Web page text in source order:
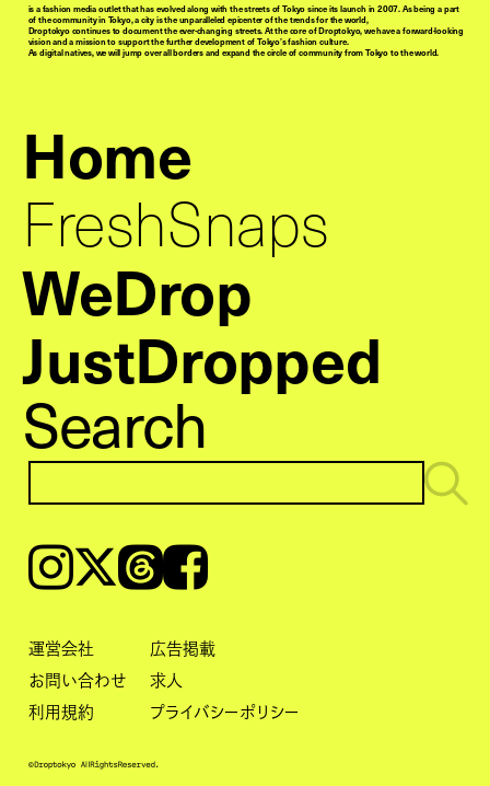
is a fashion media outlet that has evolved along with the streets of Tokyo since its launch in 2007. As being a part
of the community in Tokyo, a city is the unparalleled epicenter of the trends for the world,
Droptokyo continues to document the ever-changing streets. At the core of Droptokyo, we have a forward-looking
vision and a mission to support the further development of Tokyo’s fashion culture.
As digital natives, we will jump over all borders and expand the circle of community from Tokyo to the world.
Home
FreshSnaps
WeDrop
JustDropped
Search
Instagram𝕏ThreadsFacebook
運営会社
広告掲載
お問い合わせ
求人
利用規約
プライバシーポリシー